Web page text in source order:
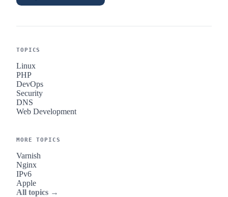
TOPICS
Linux
PHP
DevOps
Security
DNS
Web Development
MORE TOPICS
Varnish
Nginx
IPv6
Apple
All topics →